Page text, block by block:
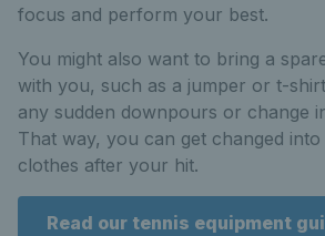
focus and perform your best.
You might also want to bring a
with you, such as a jumper or t-
any sudden downpours or change
That way, you can get changed
clothes after your hit.
Read our tennis equipment